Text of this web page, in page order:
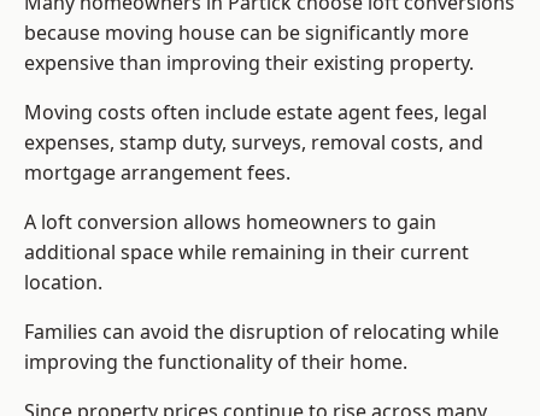
because moving house can be significantly more
expensive than improving their existing property.
Moving costs often include estate agent fees, legal
expenses, stamp duty, surveys, removal costs, and
mortgage arrangement fees.
A loft conversion allows homeowners to gain
additional space while remaining in their current
location.
Families can avoid the disruption of relocating while
improving the functionality of their home.